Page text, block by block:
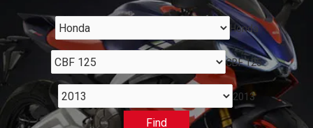
Honda
CBF 125
2013
Find